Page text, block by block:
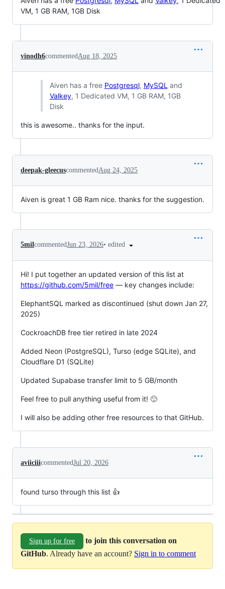
VM, 1 GB RAM, 1GB Disk
vinodh6commentedAug 18, 2025
Aiven has a free Postgresql, MySQL and
Valkey, 1 Dedicated VM, 1 GB RAM, 1GB
Disk
this is awesome.. thanks for the input.
deepak-gleecuscommentedAug 24, 2025
Aiven is great 1 GB Ram nice. thanks for the suggestion.
5milcommentedJun 23, 2026• edited
Hi! I put together an updated version of this list at
https://github.com/5mil/free — key changes include:
ElephantSQL marked as discontinued (shut down Jan 27,
2025)
CockroachDB free tier retired in late 2024
Added Neon (PostgreSQL), Turso (edge SQLite), and
Cloudflare D1 (SQLite)
Updated Supabase transfer limit to 5 GB/month
Feel free to pull anything useful from it! 🙂
I will also be adding other free resources to that GitHub.
aviiciiicommentedJul 20, 2026
found turso through this list 👍
Sign up for free
to join this conversation on
GitHub. Already have an account? Sign in to comment